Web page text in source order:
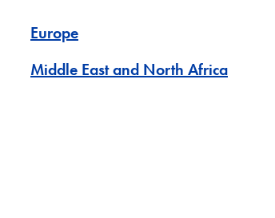
Europe
Middle East and North Africa